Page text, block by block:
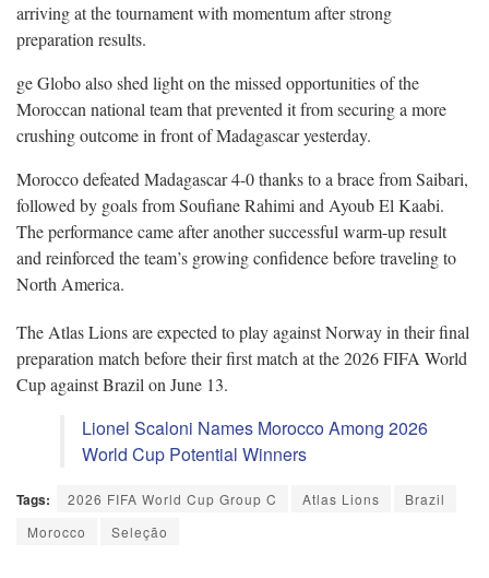
arriving at the tournament with momentum after strong
preparation results.
ge Globo also shed light on the missed opportunities of the
Moroccan national team that prevented it from securing a more
crushing outcome in front of Madagascar yesterday.
Morocco defeated Madagascar 4-0 thanks to a brace from Saibari,
followed by goals from Soufiane Rahimi and Ayoub El Kaabi.
The performance came after another successful warm-up result
and reinforced the team’s growing confidence before traveling to
North America.
The Atlas Lions are expected to play against Norway in their final
preparation match before their first match at the 2026 FIFA World
Cup against Brazil on June 13.
Lionel Scaloni Names Morocco Among 2026
World Cup Potential Winners
Tags: 2026 FIFA World Cup Group C Atlas Lions
Brazil
Morocco
Seleção